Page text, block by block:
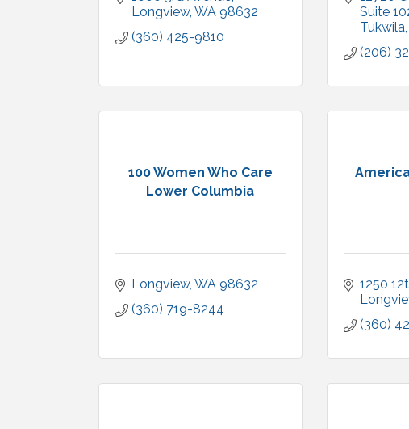
Longview WA 98632
(360) 425-9810
Suite
Tukwila
(206)
100 Women Who Care
Lower Columbia
Longview WA 98632
(360) 719-8244
1250
(360)